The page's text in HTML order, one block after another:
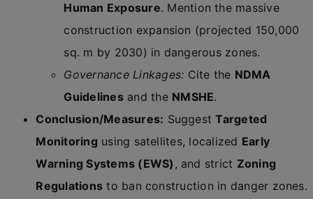
Human Exposure. Mention the massive
construction expansion (projected 150,000
sq. m by 2030) in dangerous zones.
Governance Linkages: Cite the NDMA
Guidelinesand the NMSHE.
Conclusion/Measures: SuggestTargeted
Monitoring using satellites, localized Early
Warning Systems (EWS) , and strict Zoning
Regulations to ban construction in danger zones.